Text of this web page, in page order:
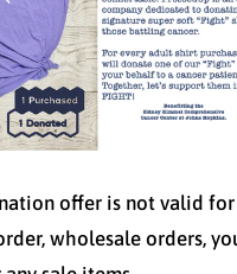
offer is not valid for
wholesale orders,